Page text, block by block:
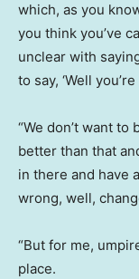
which, as you
you think you’ve
unclear with
to say, ‘Well
“We don’t want
better than that
in there and have
wrong, well,
“But for me,
place.